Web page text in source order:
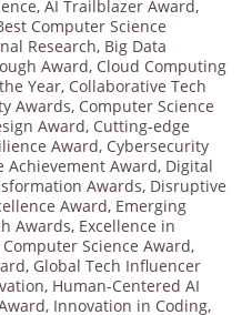
, AI Trailblazer Award,
Computer Science
Research, Big Data
Award, Cloud Computing
Year, Collaborative Tech
Awards, Computer Science
Award, Cutting-edge
Award, Cybersecurity
Achievement Award, Digital
Awards, Disruptive
Award, Emerging
Awards, Excellence in
Science Award,
, Global Tech Influencer
, Human-Centered AI
, Innovation in Coding,